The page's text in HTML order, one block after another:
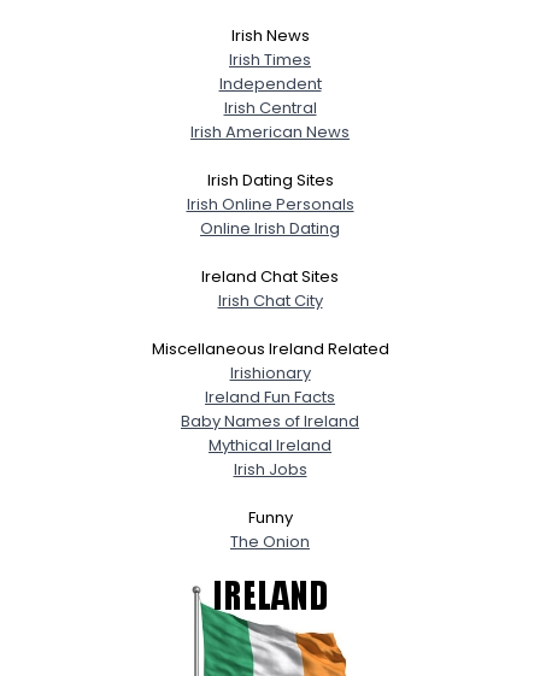
Irish News
Irish Times
Independent
Irish Central
Irish American News
Irish Dating Sites
Irish Online Personals
Online Irish Dating
Ireland Chat Sites
Irish Chat City
Miscellaneous Ireland Related
Irishionary
Ireland Fun Facts
Baby Names of Ireland
Mythical Ireland
Irish Jobs
Funny
The Onion